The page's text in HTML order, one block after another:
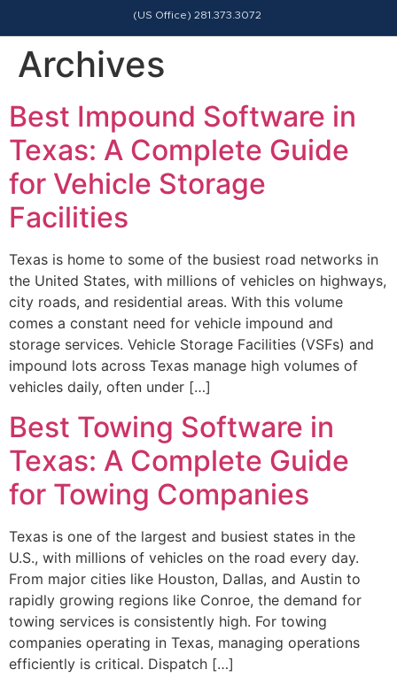
(US Office) 281.373.3072
Archives
Best Impound Software in
Texas: A Complete Guide
for Vehicle Storage
Facilities
Texas is home to some of the busiest road networks in
the United States, with millions of vehicles on highways,
city roads, and residential areas. With this volume
comes a constant need for vehicle impound and
storage services. Vehicle Storage Facilities (VSFs) and
impound lots across Texas manage high volumes of
vehicles daily, often under […]
Best Towing Software in
Texas: A Complete Guide
for Towing Companies
Texas is one of the largest and busiest states in the
U.S., with millions of vehicles on the road every day.
From major cities like Houston, Dallas, and Austin to
rapidly growing regions like Conroe, the demand for
towing services is consistently high. For towing
companies operating in Texas, managing operations
efficiently is critical. Dispatch […]